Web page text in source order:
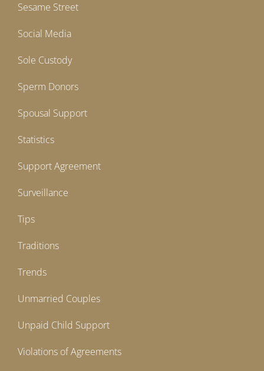
Sesame Street
Social Media
Sole Custody
Sperm Donors
Spousal Support
Statistics
Support Agreement
Surveillance
Tips
Traditions
Trends
Unmarried Couples
Unpaid Child Support
Violations of Agreements